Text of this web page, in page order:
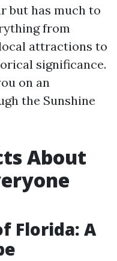
but has much to
from
attractions to
significance.
on an
the Sunshine
About
Florida: A